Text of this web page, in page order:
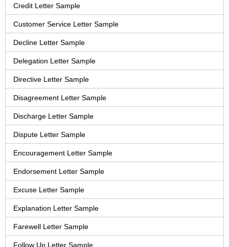
Credit Letter Sample
Customer Service Letter Sample
Decline Letter Sample
Delegation Letter Sample
Directive Letter Sample
Disagreement Letter Sample
Discharge Letter Sample
Dispute Letter Sample
Encouragement Letter Sample
Endorsement Letter Sample
Excuse Letter Sample
Explanation Letter Sample
Farewell Letter Sample
Follow Up Letter Sample